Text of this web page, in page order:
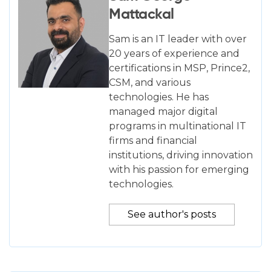
Mattackal
Sam is an IT leader with over
20 years of experience and
certifications in MSP, Prince2,
CSM, and various
technologies. He has
managed major digital
programs in multinational IT
firms and financial
institutions, driving innovation
with his passion for emerging
technologies.
See author's posts